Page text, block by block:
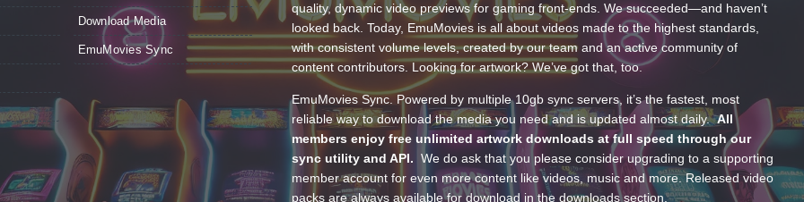
Download Media
EmuMovies Sync
quality, dynamic video previews for gaming front-ends. We succeeded—and haven’t
looked back. Today, EmuMovies is all about videos made to the highest standards,
with consistent volume levels, created by our team and an active community of
content contributors. Looking for artwork? We’ve got that, too.
EmuMovies Sync. Powered by multiple 10gb sync servers, it’s the fastest, most
reliable way to download the media you need and is updated almost daily.All
members enjoy free unlimited artwork downloads at full speed through our
sync utility and API. We do ask that you please consider upgrading to a supporting
member account for even more content like videos, music and more. Released video
packs are always available for download in the downloads section.